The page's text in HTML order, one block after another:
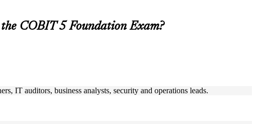
COBIT 5 Foundation Exam?
IT auditors, business analysts, security and operations leads.